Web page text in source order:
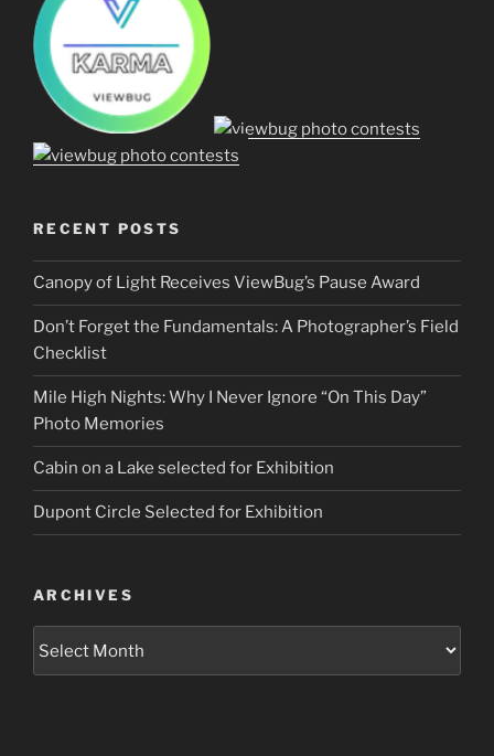
RECENT POSTS
Canopy of Light Receives ViewBug’s Pause Award
Don’t Forget the Fundamentals: A Photographer’s Field
Checklist
Mile High Nights: Why I Never Ignore “On This Day”
Photo Memories
Cabin on a Lake selected for Exhibition
Dupont Circle Selected for Exhibition
ARCHIVES